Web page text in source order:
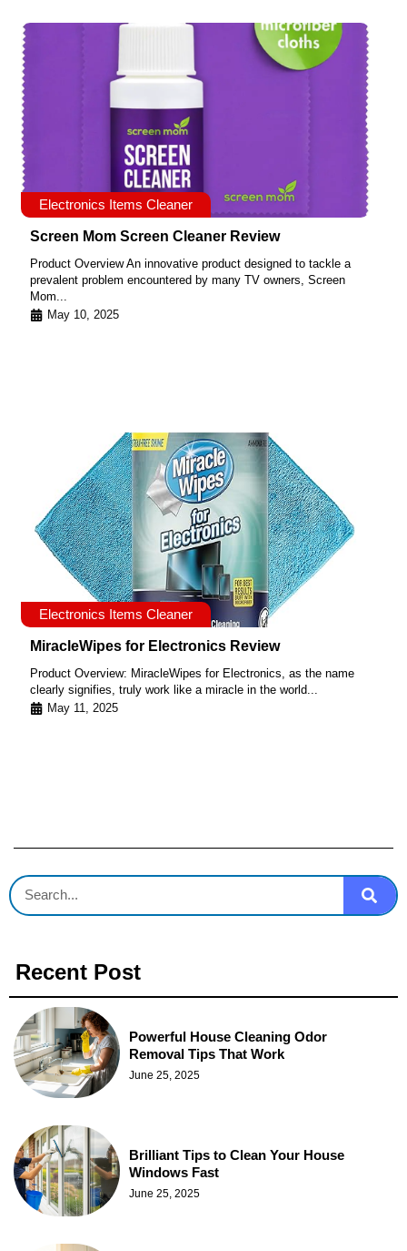
Electronics Items Cleaner
Screen Mom Screen Cleaner Review
Product Overview An innovative product designed to tackle a
prevalent problem encountered by many TV owners, Screen
Mom...
May 10, 2025
Electronics Items Cleaner
MiracleWipes for Electronics Review
Product Overview: MiracleWipes for Electronics, as the name
clearly signifies, truly work like a miracle in the world...
May 11, 2025
Recent Post
Powerful House Cleaning Odor
Removal Tips That Work
June 25, 2025
Brilliant Tips to Clean Your House
Windows Fast
June 25, 2025